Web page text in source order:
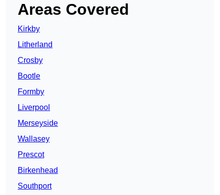
Areas Covered
Kirkby
Litherland
Crosby
Bootle
Formby
Liverpool
Merseyside
Wallasey
Prescot
Birkenhead
Southport